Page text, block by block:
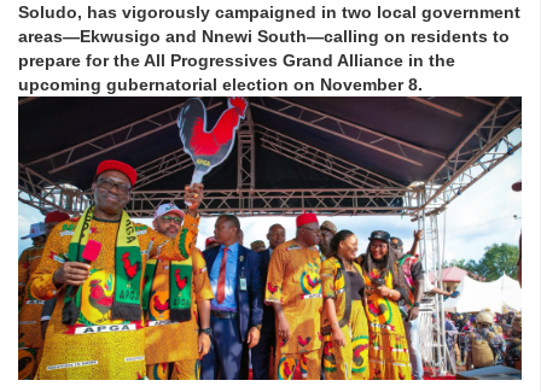
Soludo, has vigorously campaigned in two local government
areas—Ekwusigo and Nnewi South—calling on residents to
prepare for the All Progressives Grand Alliance in the
upcoming gubernatorial election on November 8.